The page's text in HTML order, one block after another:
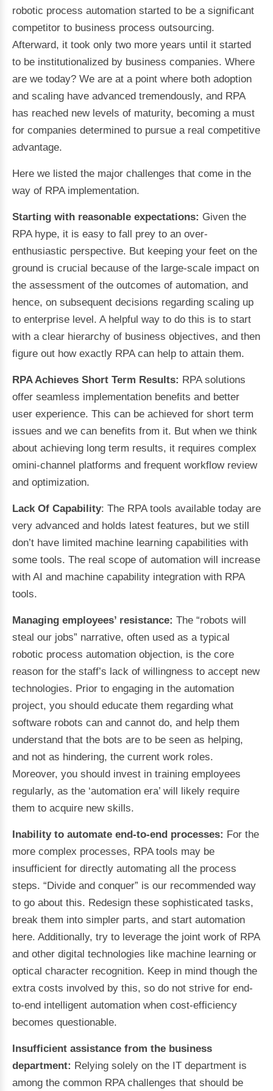
robotic process automation started to be a significant
competitor to business process outsourcing.
Afterward, it took only two more years until it started
to be institutionalized by business companies. Where
are we today? We are at a point where both adoption
and scaling have advanced tremendously, and RPA
has reached new levels of maturity, becoming a must
for companies determined to pursue a real competitive
advantage.
Here we listed the major challenges that come in the
way of RPA implementation.
Starting with reasonable expectations: Given the
RPA hype, it is easy to fall prey to an over-
enthusiastic perspective. But keeping your feet on the
ground is crucial because of the large-scale impact on
the assessment of the outcomes of automation, and
hence, on subsequent decisions regarding scaling up
to enterprise level. A helpful way to do this is to start
with a clear hierarchy of business objectives, and then
figure out how exactly RPA can help to attain them.
RPA Achieves Short Term Results: RPA solutions
offer seamless implementation benefits and better
user experience. This can be achieved for short term
issues and we can benefits from it. But when we think
about achieving long term results, it requires complex
omini-channel platforms and frequent workflow review
and optimization.
Lack Of Capability: The RPA tools available today are
very advanced and holds latest features, but we still
don’t have limited machine learning capabilities with
some tools. The real scope of automation will increase
with AI and machine capability integration with RPA
tools.
Managing employees’ resistance: The “robots will
steal our jobs” narrative, often used as a typical
robotic process automation objection, is the core
reason for the staff’s lack of willingness to accept new
technologies. Prior to engaging in the automation
project, you should educate them regarding what
software robots can and cannot do, and help them
understand that the bots are to be seen as helping,
and not as hindering, the current work roles.
Moreover, you should invest in training employees
regularly, as the ‘automation era’ will likely require
them to acquire new skills.
Inability to automate end-to-end processes: For the
more complex processes, RPA tools may be
insufficient for directly automating all the process
steps. “Divide and conquer” is our recommended way
to go about this. Redesign these sophisticated tasks,
break them into simpler parts, and start automation
here. Additionally, try to leverage the joint work of RPA
and other digital technologies like machine learning or
optical character recognition. Keep in mind though the
extra costs involved by this, so do not strive for end-
to-end intelligent automation when cost-efficiency
becomes questionable.
Insufficient assistance from the business
department: Relying solely on the IT department is
among the common RPA challenges that should be